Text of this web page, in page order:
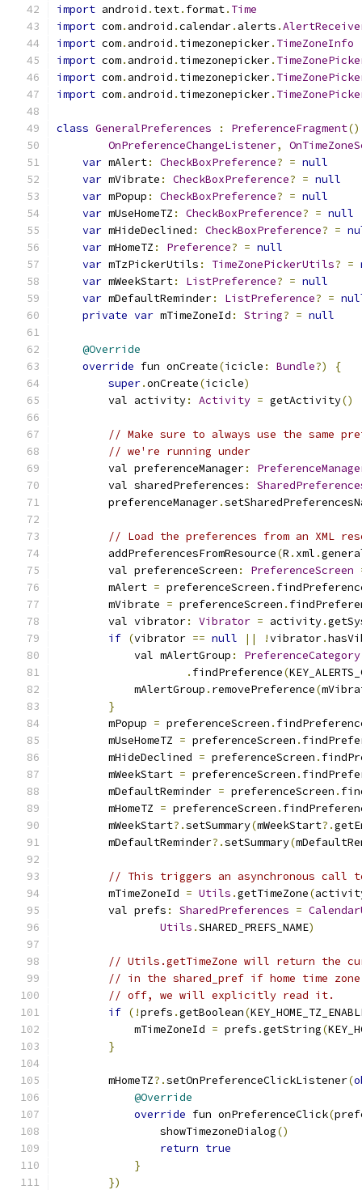
import android . text. format. Time
import com. android .calendar. alerts .
import com. android . timezonepicker. TimeZoneInfo
import com. android . timezonepicker.
import com. android . timezonepicker.
import com. android . timezonepicker.
class GeneralPreferences : PreferenceFragment
OnPreferenceChangeListener,
var mAlert: CheckBoxPreference? = null
var mVibrate : CheckBoxPreference? = null
var mPopup : CheckBoxPreference? = null
var mUseHomeTZ : CheckBoxPreference? = null
var mHideDeclined : CheckBoxPreference? =
var mHomeTZ : Preference? = null
var mTzPickerUtils : TimeZonePickerUtils? =
var mWeekStart: ListPreference? = null
var mDefaultReminder: ListPreference? =
private var mTimeZoneId : String? = null
@Override
override fun onCreate(icicle : Bundle?)
{
super.onCreate(icicle)
        val activity
: Activity = getActivity()
// Make sure to always use the same
// we're running under
        val preferenceManager
:
        val sharedPreferences
:
        preferenceManager
.
// Load the preferences from an XML
        addPreferencesFromResource
(R . xml .
        val preferenceScreen
: PreferenceScreen
        mAlert
= preferenceScreen .
        mVibrate
= preferenceScreen .
        val vibrator
: Vibrator = activity.
if (vibrator == null || !vibrator.
            val mAlertGroup
:
PreferenceCategory
. findPreference(
            mAlertGroup
. removePreference(
}
        mPopup
= preferenceScreen .
        mUseHomeTZ
= preferenceScreen .
        mHideDeclined
= preferenceScreen .
        mWeekStart
= preferenceScreen .
        mDefaultReminder
= preferenceScreen .
        mHomeTZ
= preferenceScreen .
        mWeekStart
?.setSummary(mWeekStart?.
        mDefaultReminder
?.setSummary(
// This triggers an asynchronous call
        mTimeZoneId
= Utils .getTimeZone(
        val prefs
: SharedPreferences =
Utils .SHARED_PREFS_NAME)
// Utils.getTimeZone will return the
// in the shared_pref if home time
// off, we will explicitly read it.
if (!prefs .getBoolean(
            mTimeZoneId
= prefs .getString(
}
        mHomeTZ
?.setOnPreferenceClickListener(
@Override
override fun onPreferenceClick(
                showTimezoneDialog
()
return true
}
})